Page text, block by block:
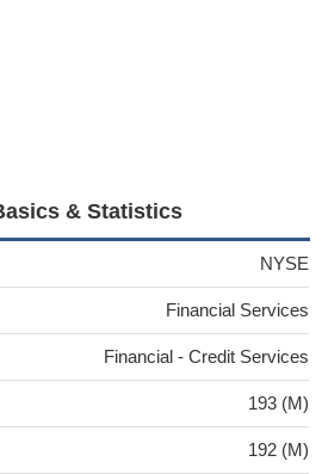
& Statistics
NYSE
Financial Services
Financial - Credit Services
193 (M)
192 (M)